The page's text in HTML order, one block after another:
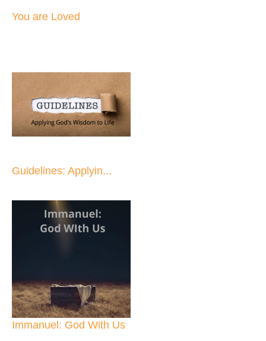
You are Loved
Guidelines: Applyin...
Immanuel: God With Us